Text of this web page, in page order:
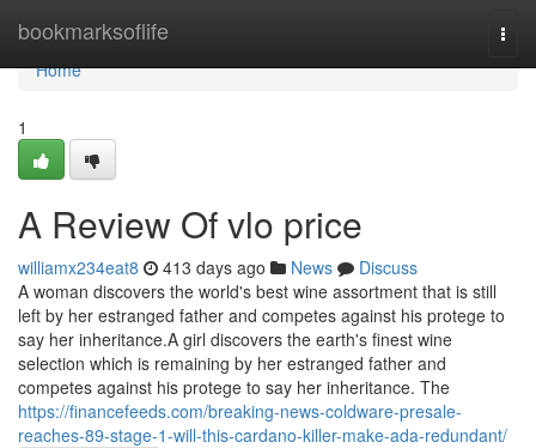
bookmarksoflife
Home
Home
1
A Review Of vlo price
williamx234eat8 413 days ago News
Discuss
A woman discovers the world's best wine assortment that is still
left by her estranged father and competes against his protege to
say her inheritance.A girl discovers the earth's finest wine
selection which is remaining by her estranged father and
competes against his protege to say her inheritance. The
https://financefeeds.com/breaking-news-coldware-presale-
reaches-89-stage-1-will-this-cardano-killer-make-ada-redundant/